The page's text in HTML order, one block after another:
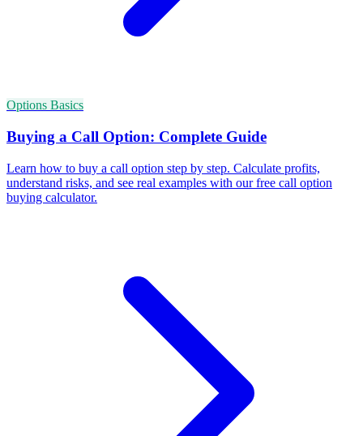
Options Basics
Buying a Call Option: Complete Guide
Learn how to buy a call option step by step. Calculate profits,
understand risks, and see real examples with our free call option
buying calculator.